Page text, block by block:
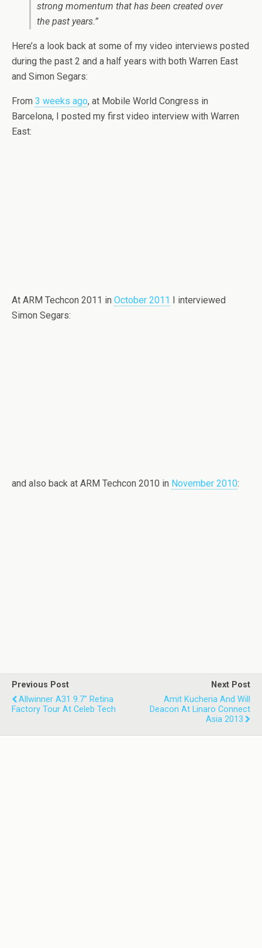
strong momentum that has been created over
the past years.”
Here’s a look back at some of my video interviews posted
during the past 2 and a half years with both Warren East
and Simon Segars:
From 3 weeks ago, at Mobile World Congress in
Barcelona, I posted my first video interview with Warren
East:
At ARM Techcon 2011 in October 2011 I interviewed
Simon Segars:
and also back at ARM Techcon 2010 in November 2010:
Previous Post
Allwinner A31 9.7" Retina
Factory Tour At Celeb Tech
Next Post
Amit Kucheria And Will
Deacon At Linaro Connect
Asia 2013